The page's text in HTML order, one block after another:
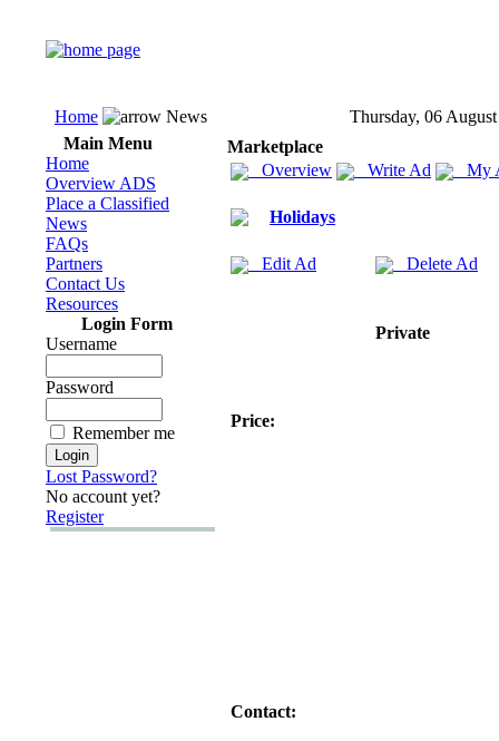
Home News
Thursday, 06
Main Menu
Home
Overview ADS
Place a Classified
News
FAQs
Partners
Contact Us
Resources
Login Form
Username
Password
Remember me
Lost Password?
No account yet?
Register
Marketplace
Overview
Write Ad My
Holidays
Edit Ad Delete Ad
Private
Price:
Contact: